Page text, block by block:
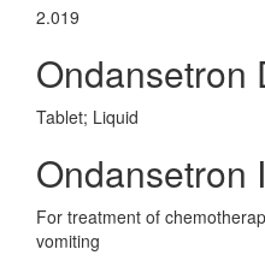
2.019
Ondansetron
Tablet; Liquid
Ondansetron
For treatment of
vomiting